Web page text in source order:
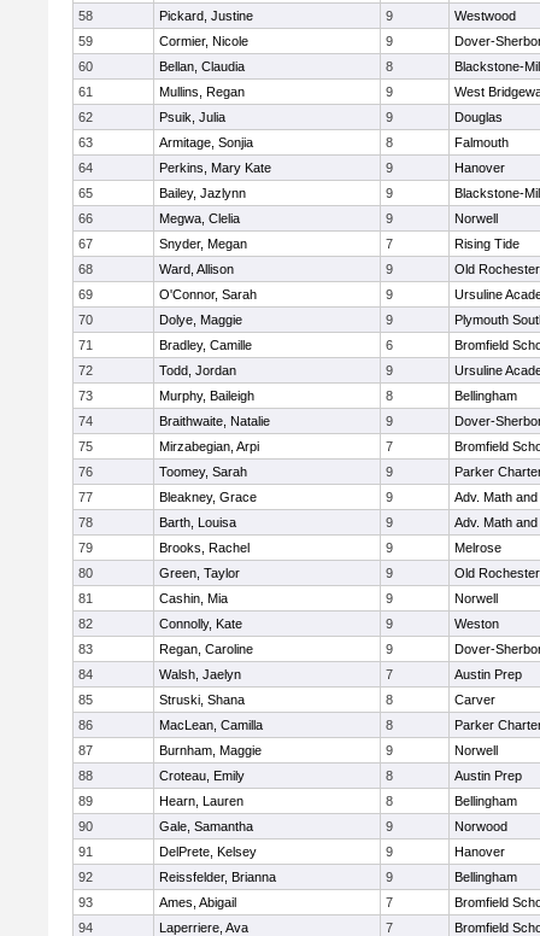
58
Pickard, Justine 9
Westwood
59
Cormier, Nicole 9
Dover-
60
Bellan, Claudia 8
Blackstone-
61
Mullins, Regan 9
West
62
Psuik, Julia 9
Douglas
63
Armitage, Sonjia 8
Falmouth
64
Perkins, Mary Kate 9
Hanover
65
Bailey, Jazlynn 9
Blackstone-
66
Megwa, Clelia 9
Norwell
67
Snyder, Megan 7
Rising Tide
68
Ward, Allison 9
Old Rochester
69
O'Connor, Sarah 9
Ursuline
70
Dolye, Maggie 9
Plymouth
71
Bradley, Camille 6
Bromfield
72
Todd, Jordan 9
Ursuline
73
Murphy, Baileigh 8
Bellingham
74
Braithwaite, Natalie 9
Dover-
75
Mirzabegian, Arpi 7
Bromfield
76
Toomey, Sarah 9
Parker
77
Bleakney, Grace 9
Adv. Math
78
Barth, Louisa 9
Adv. Math
79
Brooks, Rachel 9
Melrose
80
Green, Taylor 9
Old Rochester
81
Cashin, Mia 9
Norwell
82
Connolly, Kate 9
Weston
83
Regan, Caroline 9
Dover-
84
Walsh, Jaelyn 7
Austin Prep
85
Struski, Shana 8
Carver
86
MacLean, Camilla 8
Parker
87
Burnham, Maggie 9
Norwell
88
Croteau, Emily 8
Austin Prep
89
Hearn, Lauren 8
Bellingham
90
Gale, Samantha 9
Norwood
91
DelPrete, Kelsey 9
Hanover
92
Reissfelder, Brianna 9
Bellingham
93
Ames, Abigail 7
Bromfield
94
Laperriere, Ava 7
Bromfield